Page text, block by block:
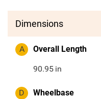
Dimensions
A Overall Length
90.95 in
D Wheelbase